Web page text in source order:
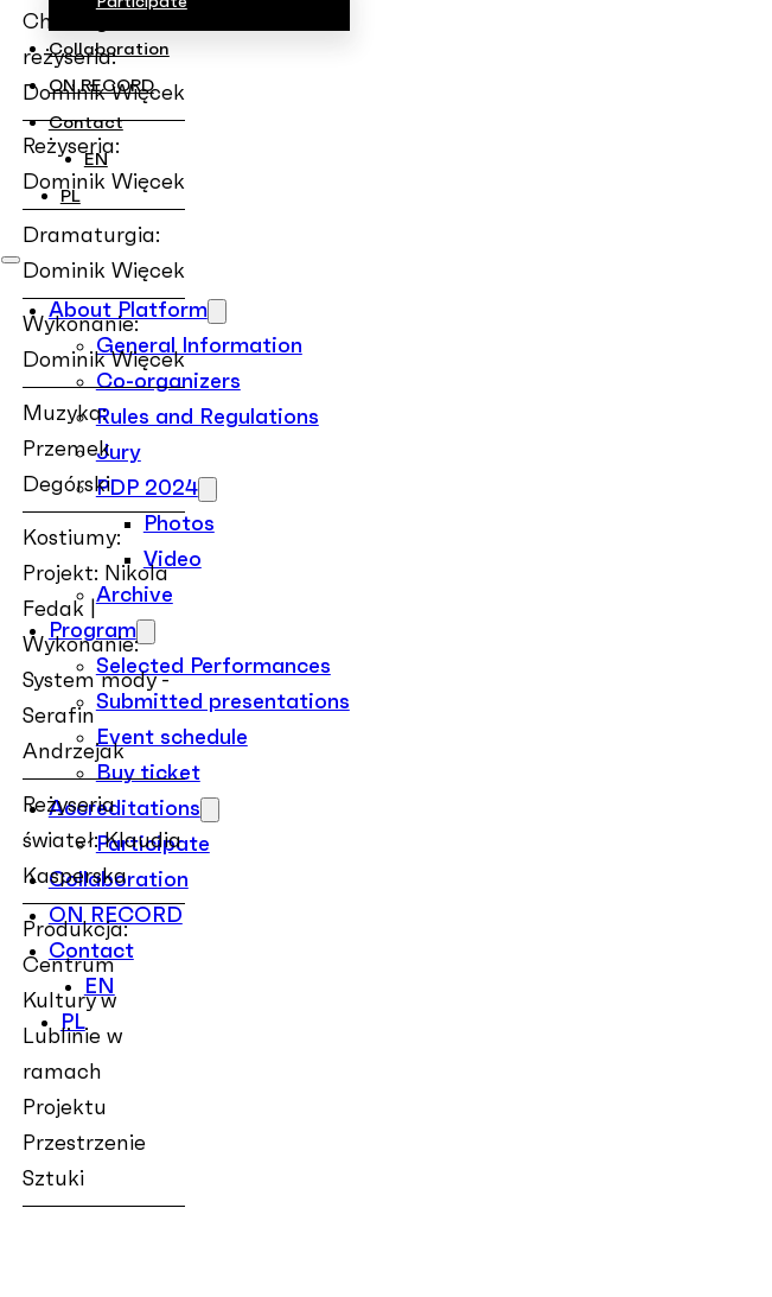
Collaboration
ON RECORD
Contact
EN
PL
About Platform
General Information
Co-organizers
Rules and Regulations
Jury
PDP 2024
Photos
Video
Archive
Program
Selected Performances
Submitted presentations
Event schedule
Buy ticket
Accreditations
Participate
Collaboration
ON RECORD
Contact
EN
PL
Choreografia i
reżyseria:
Dominik Więcek
Reżyseria:
Dominik Więcek
Dramaturgia:
Dominik Więcek
Wykonanie:
Dominik Więcek
Muzyka:
Przemek
Degórski
Kostiumy:
Projekt: Nikola
Fedak |
Wykonanie:
System mody -
Serafin
Andrzejak
Reżyseria
świateł: Klaudia
Kasperska
Produkcja:
Centrum
Kultury w
Lublinie w
ramach
Projektu
Przestrzenie
Sztuki